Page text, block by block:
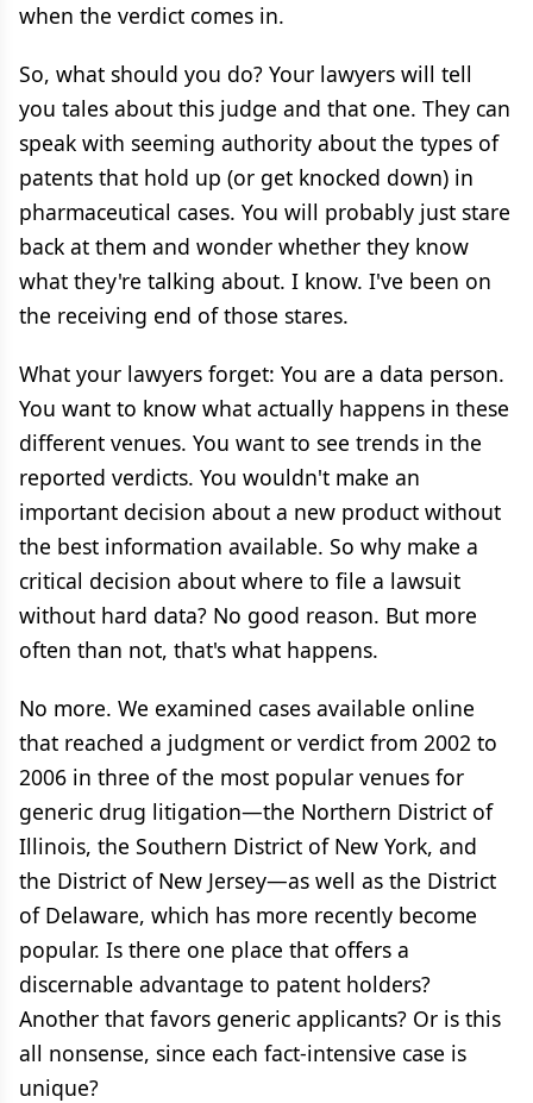
when the verdict comes in.
So, what should you do? Your lawyers will tell
you tales about this judge and that one. They can
speak with seeming authority about the types of
patents that hold up (or get knocked down) in
pharmaceutical cases. You will probably just stare
back at them and wonder whether they know
what they're talking about. I know. I've been on
the receiving end of those stares.
What your lawyers forget: You are a data person.
You want to know what actually happens in these
different venues. You want to see trends in the
reported verdicts. You wouldn't make an
important decision about a new product without
the best information available. So why make a
critical decision about where to file a lawsuit
without hard data? No good reason. But more
often than not, that's what happens.
No more. We examined cases available online
that reached a judgment or verdict from 2002 to
2006 in three of the most popular venues for
generic drug litigation—the Northern District of
Illinois, the Southern District of New York, and
the District of New Jersey—as well as the District
of Delaware, which has more recently become
popular. Is there one place that offers a
discernable advantage to patent holders?
Another that favors generic applicants? Or is this
all nonsense, since each fact-intensive case is
unique?